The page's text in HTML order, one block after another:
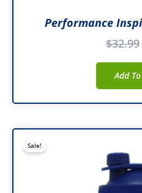
Performance
$32.99
Add
Sale!